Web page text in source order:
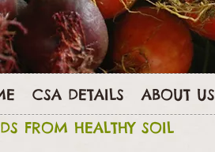
CSA DETAILS ABOUT US
FROM HEALTHY SOIL